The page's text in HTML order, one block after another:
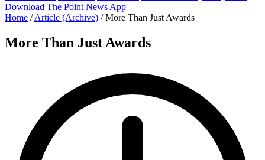
Download The Point News App
Home / Article (Archive) / More Than Just Awards
More Than Just Awards